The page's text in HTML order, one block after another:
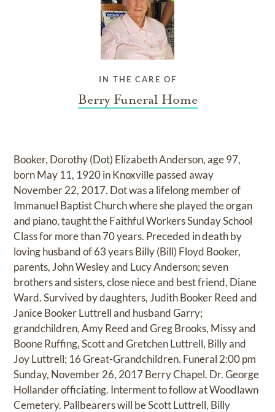
IN THE CARE OF
Berry Funeral Home
Booker, Dorothy (Dot) Elizabeth Anderson, age 97,
born May 11, 1920 in Knoxville passed away
November 22, 2017. Dot was a lifelong member of
Immanuel Baptist Church where she played the organ
and piano, taught the Faithful Workers Sunday School
Class for more than 70 years. Preceded in death by
loving husband of 63 years Billy (Bill) Floyd Booker,
parents, John Wesley and Lucy Anderson; seven
brothers and sisters, close niece and best friend, Diane
Ward. Survived by daughters, Judith Booker Reed and
Janice Booker Luttrell and husband Garry;
grandchildren, Amy Reed and Greg Brooks, Missy and
Boone Ruffing, Scott and Gretchen Luttrell, Billy and
Joy Luttrell; 16 Great-Grandchildren. Funeral 2:00 pm
Sunday, November 26, 2017 Berry Chapel. Dr. George
Hollander officiating. Interment to follow at Woodlawn
Cemetery. Pallbearers will be Scott Luttrell, Billy